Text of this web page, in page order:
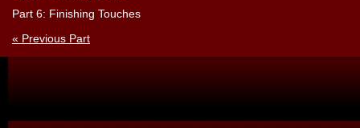
Part 6: Finishing Touches
« Previous Part